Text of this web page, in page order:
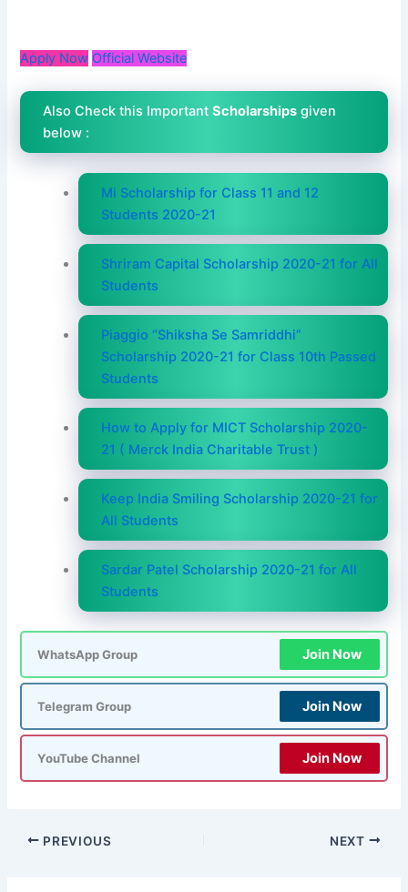
Apply Now Official Website
Also Check this ImportantScholarships given
below :
Mi Scholarship for Class 11 and 12
Students 2020-21
Shriram Capital Scholarship 2020-21 for All
Students
Piaggio “Shiksha Se Samriddhi”
Scholarship 2020-21 for Class 10th Passed
Students
How to Apply for MICT Scholarship 2020-
21 ( Merck India Charitable Trust )
Keep India Smiling Scholarship 2020-21 for
All Students
Sardar Patel Scholarship 2020-21 for All
Students
WhatsApp Group Join Now
Telegram Group Join Now
YouTube Channel Join Now
PREVIOUS NEXT